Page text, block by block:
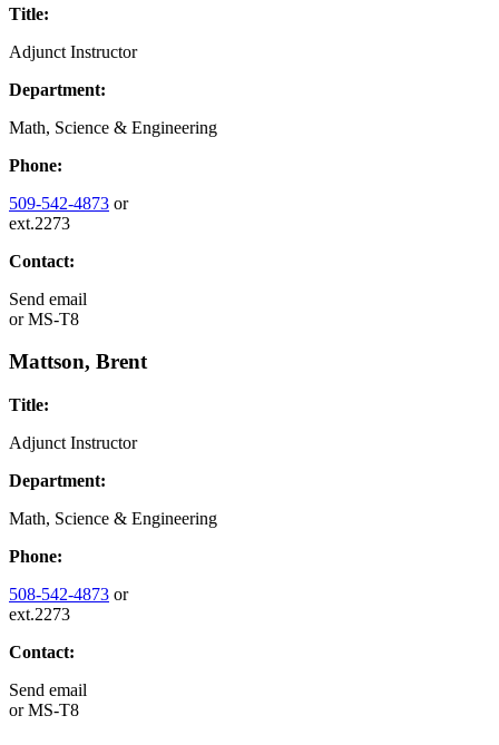
Title:
Adjunct Instructor
Department:
Math, Science & Engineering
Phone:
509-542-4873 or
ext.2273
Contact:
Send email
orMS-T8
Mattson, Brent
Title:
Adjunct Instructor
Department:
Math, Science & Engineering
Phone:
508-542-4873 or
ext.2273
Contact:
Send email
orMS-T8